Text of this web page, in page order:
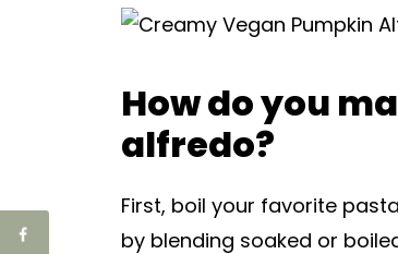
How do you
alfredo?
First, boil your favorite
by blending soaked or